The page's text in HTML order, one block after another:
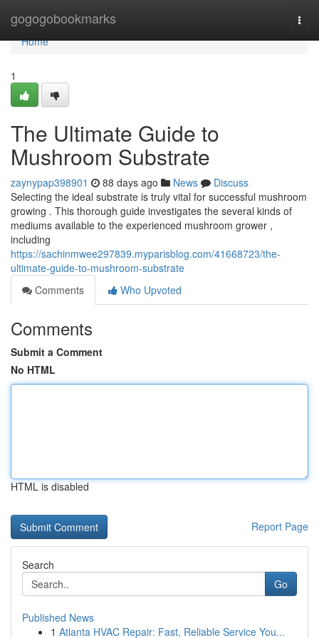
gogogobookmarks
Home
Home
1
The Ultimate Guide to
Mushroom Substrate
zaynypap398901 88 days ago News
Discuss
Selecting the ideal substrate is truly vital for successful mushroom
growing . This thorough guide investigates the several kinds of
mediums available to the experienced mushroom grower ,
including
https://sachinmwee297839.myparisblog.com/41668723/the-
ultimate-guide-to-mushroom-substrate
Comments
Who Upvoted
Comments
Submit a Comment
No HTML
HTML is disabled
Report Page
Search
Go
Published News
1 Atlanta HVAC Repair: Fast, Reliable Service You...